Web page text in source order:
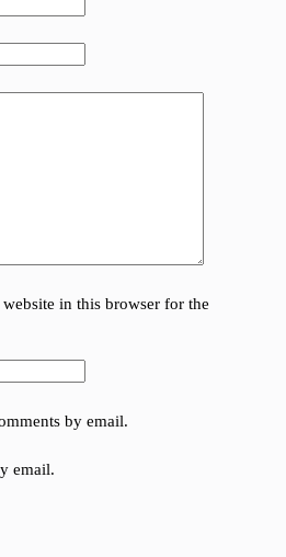
in this browser for the
by email.
email.